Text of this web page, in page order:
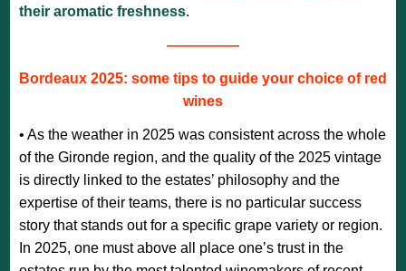
their aromatic freshness.
—————
Bordeaux 2025: some tips to guide your choice of red
wines
• As the weather in 2025 was consistent across the whole
of the Gironde region, and the quality of the 2025 vintage
is directly linked to the estates’ philosophy and the
expertise of their teams, there is no particular success
story that stands out for a specific grape variety or region.
In 2025, one must above all place one’s trust in the